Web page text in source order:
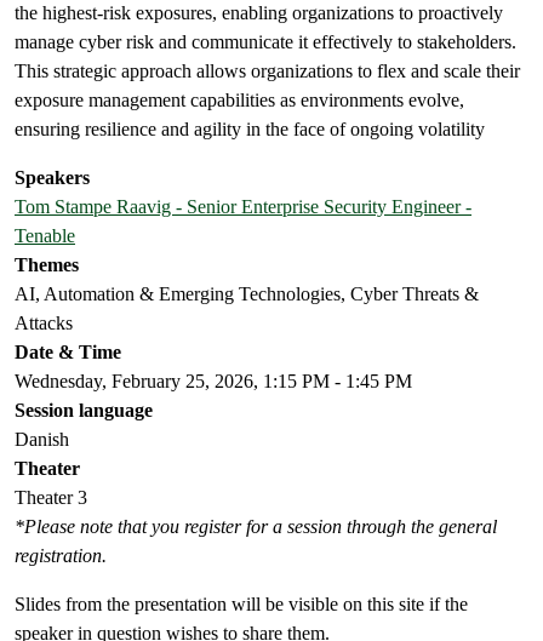
the highest-risk exposures, enabling organizations to proactively
manage cyber risk and communicate it effectively to stakeholders.
This strategic approach allows organizations to flex and scale their
exposure management capabilities as environments evolve,
ensuring resilience and agility in the face of ongoing volatility
Speakers
Tom Stampe Raavig - Senior Enterprise Security Engineer -
Tenable
Themes
AI, Automation & Emerging Technologies, Cyber Threats &
Attacks
Date & Time
Wednesday, February 25, 2026, 1:15 PM - 1:45 PM
Session language
Danish
Theater
Theater 3
*Please note that you register for a session through the general
registration.
Slides from the presentation will be visible on this site if the
speaker in question wishes to share them.